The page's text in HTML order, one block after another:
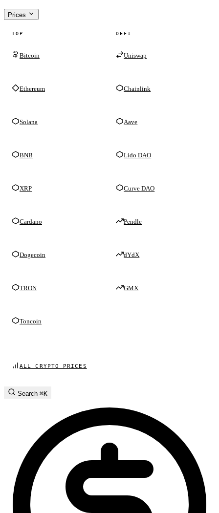
Prices
TOP
Bitcoin
Ethereum
Solana
BNB
XRP
Cardano
Dogecoin
TRON
Toncoin
DEFI
Uniswap
Chainlink
Aave
Lido DAO
Curve DAO
Pendle
dYdX
GMX
ALL CRYPTO PRICES
Search ⌘K